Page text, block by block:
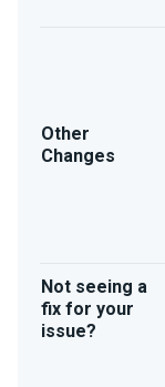
Other
Changes
Not seeing a
fix for your
issue?